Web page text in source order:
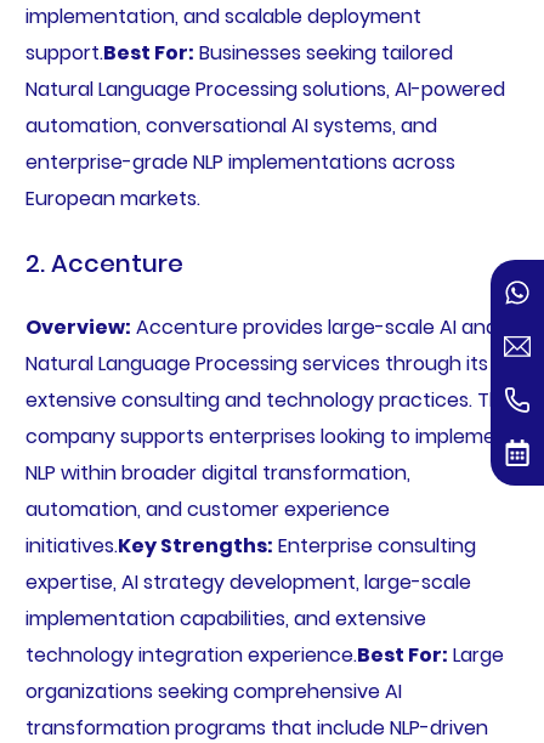
implementation, and scalable deployment
support.Best For: Businesses seeking tailored
Natural Language Processing solutions, AI-powered
automation, conversational AI systems, and
enterprise-grade NLP implementations across
European markets.
2. Accenture
Overview: Accenture provides large-scale AI and
Natural Language Processing services through its
extensive consulting and technology practices. The
company supports enterprises looking to implement
NLP within broader digital transformation,
automation, and customer experience
initiatives.Key Strengths: Enterprise consulting
expertise, AI strategy development, large-scale
implementation capabilities, and extensive
technology integration experience.Best For: Large
organizations seeking comprehensive AI
transformation programs that include NLP-driven